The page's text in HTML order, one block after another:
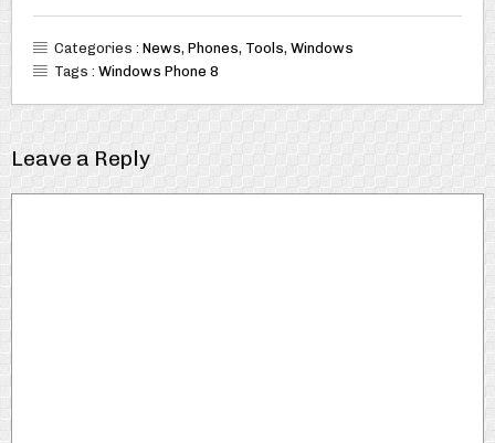
Categories : News, Phones, Tools, Windows
Tags : Windows Phone 8
Leave a Reply